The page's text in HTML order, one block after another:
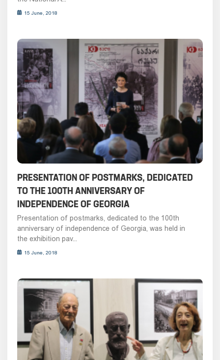
15 June, 2018
PRESENTATION OF POSTMARKS, DEDICATED
TO THE 100TH ANNIVERSARY OF
INDEPENDENCE OF GEORGIA
Presentation of postmarks, dedicated to the 100th
anniversary of independence of Georgia, was held in
the exhibition pav...
15 June, 2018